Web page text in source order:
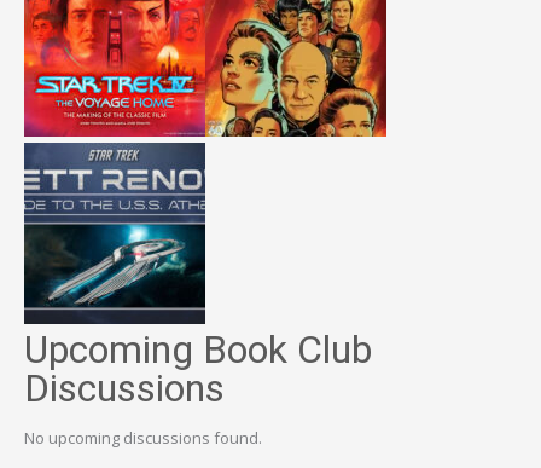
Upcoming Book Club
Discussions
No upcoming discussions found.